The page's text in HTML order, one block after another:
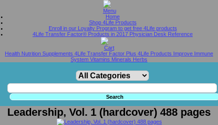
Home
Shop 4Life Products
Enroll in our Loyalty Program to get free 4Life products
4Life Transfer Factor® Products in 2017 Physician Desk Reference
Health Nutrition Supplements 4Life Transfer Factor Plus 4Life Products Improve Immune
System Vitamins Minerals Herbs
Leadership, Vol. 1 (hardcover) 488 pages